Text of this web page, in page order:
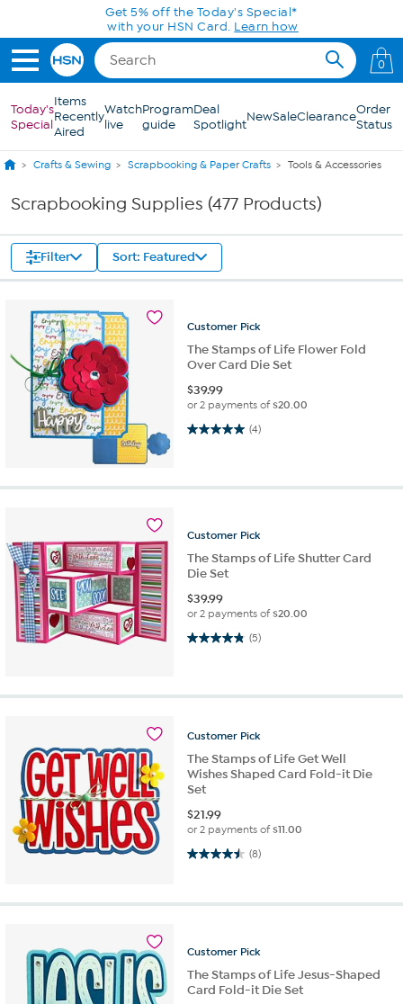
Skip to Main ContentGet 5% off the Today's Special*
with your HSN Card. Learn how
0
Today's
Special
Items
Recently
Aired
Watch
live
Program
guide
Deal
SpotlightNewSaleClearanceOrder
Status
Crafts & Sewing Scrapbooking & Paper Crafts Tools & Accessories
Scrapbooking Supplies (477 Products)
Filter Sort: Featured
Customer Pick
The Stamps of Life Flower Fold
Over Card Die Set
$39.99
or 2 payments of$20.00
(4)
5.0 out of 5 stars. 4 reviews
Customer Pick
The Stamps of Life Shutter Card
Die Set
$39.99
or 2 payments of$20.00
(5)
4.8 out of 5 stars. 5 reviews
Customer Pick
The Stamps of Life Get Well
Wishes Shaped Card Fold-it Die
Set
$21.99
or 2 payments of$11.00
(8)
4.5 out of 5 stars. 8 reviews
Customer Pick
The Stamps of Life Jesus-Shaped
Card Fold-it Die Set